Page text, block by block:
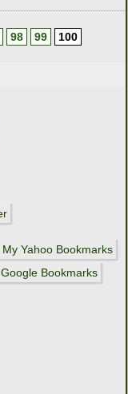
98 99 100